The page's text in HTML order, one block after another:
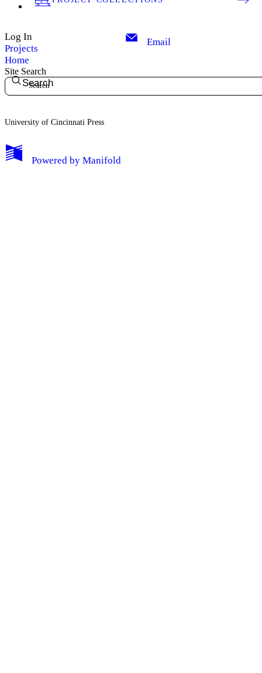
My Notes + Comments
Log In
Projects
Home
Email
Site Search
Search
University of Cincinnati Press
Powered by Manifold